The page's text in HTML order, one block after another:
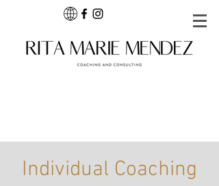
Individual Coaching